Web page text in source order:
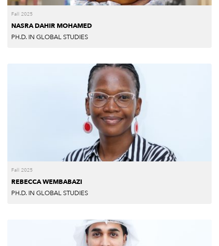
Fall 2025
NASRA DAHIR MOHAMED
PH.D. IN GLOBAL STUDIES
Fall 2025
REBECCA WEMBABAZI
PH.D. IN GLOBAL STUDIES